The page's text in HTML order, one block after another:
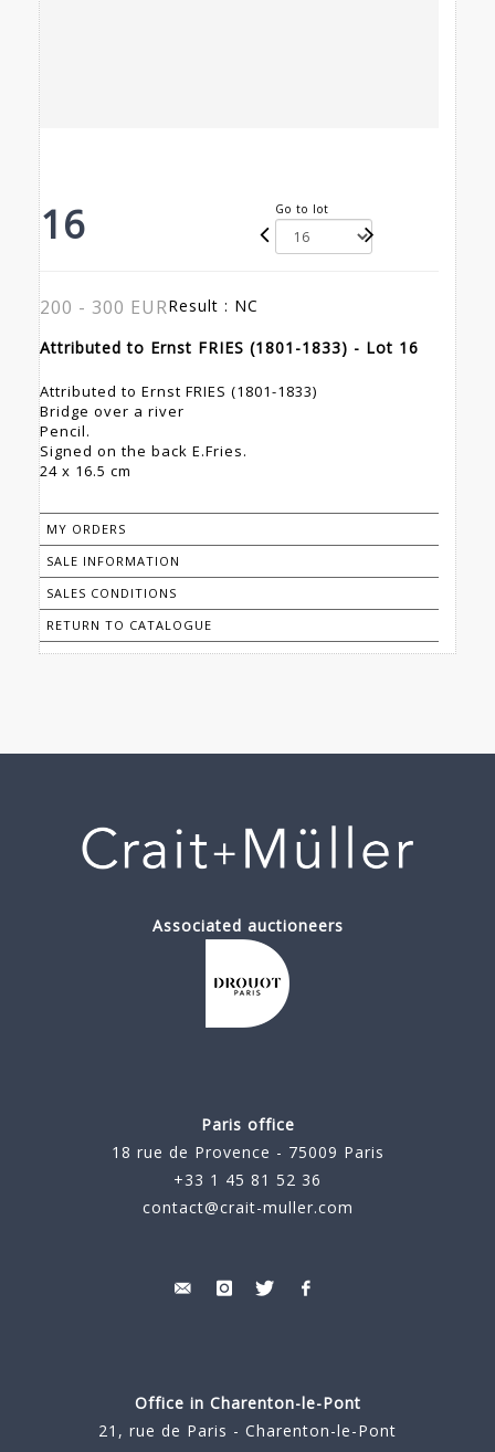
16 Go to lot
200 - 300 EURResult : NC
Attributed to Ernst FRIES (1801-1833) - Lot 16
Attributed to Ernst FRIES (1801-1833)
Bridge over a river
Pencil.
Signed on the back E.Fries.
24 x 16.5 cm
MY ORDERS
SALE INFORMATION
SALES CONDITIONS
RETURN TO CATALOGUE
Associated auctioneers
Paris office
18 rue de Provence - 75009 Paris
+33 1 45 81 52 36
contact@crait-muller.com
Office in Charenton-le-Pont
21, rue de Paris - Charenton-le-Pont